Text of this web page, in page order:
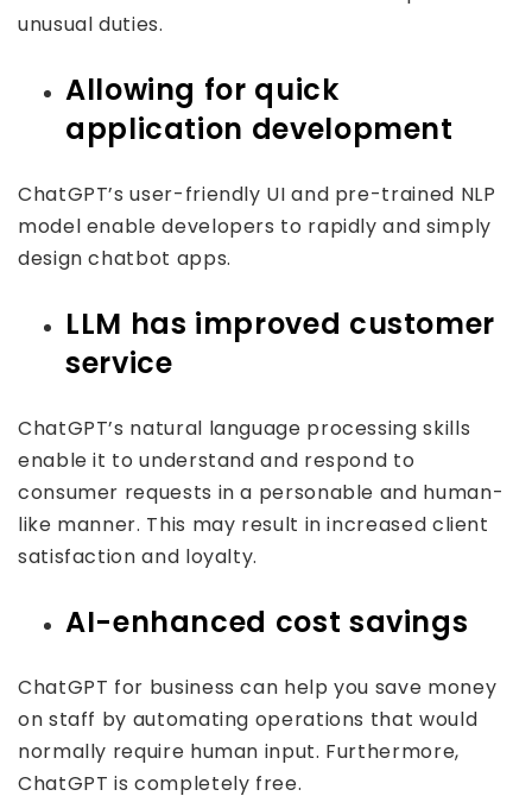
unusual duties.
Allowing for quick
application development
ChatGPT’s user-friendly UI and pre-trained NLP
model enable developers to rapidly and simply
design chatbot apps.
LLM has improved customer
service
ChatGPT’s natural language processing skills
enable it to understand and respond to
consumer requests in a personable and human-
like manner. This may result in increased client
satisfaction and loyalty.
AI-enhanced cost savings
ChatGPT for business can help you save money
on staff by automating operations that would
normally require human input. Furthermore,
ChatGPT is completely free.